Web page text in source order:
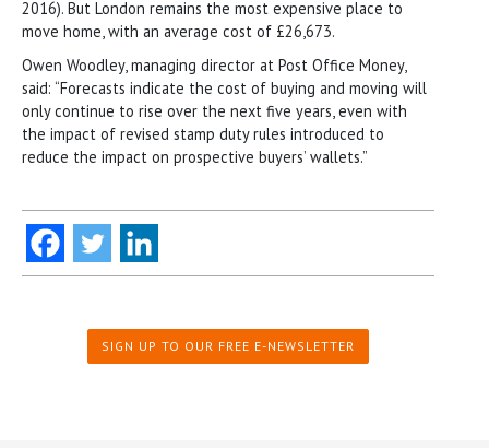
2016). But London remains the most expensive place to
move home, with an average cost of £26,673.
Owen Woodley, managing director at Post Office Money,
said: “Forecasts indicate the cost of buying and moving will
only continue to rise over the next five years, even with
the impact of revised stamp duty rules introduced to
reduce the impact on prospective buyers’ wallets.”
SIGN UP TO OUR FREE E-NEWSLETTER